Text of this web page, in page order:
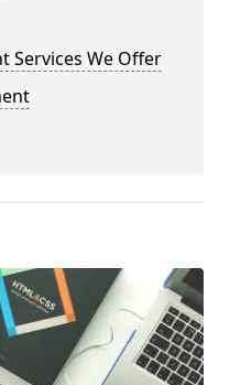
Services We Offer